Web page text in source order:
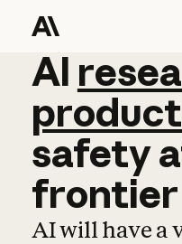
AI
AI
safety
frontier
AI will have a